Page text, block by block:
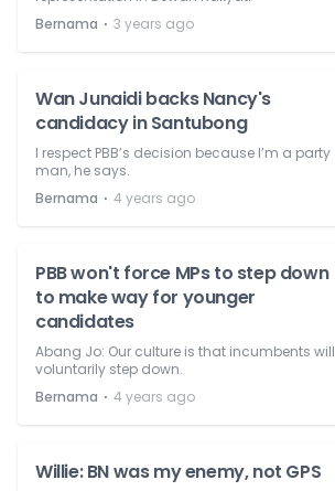
Bernama ⋅ 3 years ago
Wan Junaidi backs Nancy's
candidacy in Santubong
I respect PBB’s decision because I’m a party
man, he says.
Bernama ⋅ 4 years ago
PBB won't force MPs to step down
to make way for younger
candidates
Abang Jo: Our culture is that incumbents will
voluntarily step down.
Bernama ⋅ 4 years ago
Willie: BN was my enemy, not GPS